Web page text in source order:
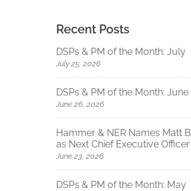
Recent Posts
DSPs & PM of the Month: July
July 25, 2026
DSPs & PM of the Month: June
June 26, 2026
Hammer & NER Names Matt
as Next Chief Executive Officer
June 23, 2026
DSPs & PM of the Month: May